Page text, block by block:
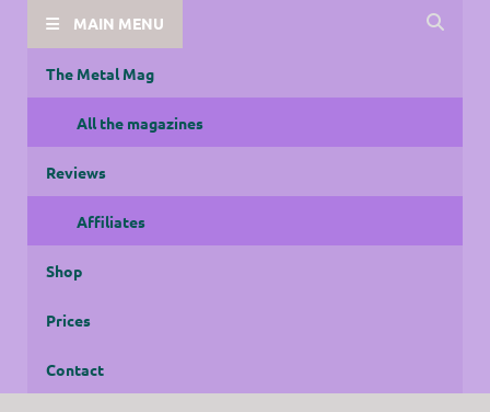
MAIN MENU
The Metal Mag
All the magazines
Reviews
Affiliates
Shop
Prices
Contact